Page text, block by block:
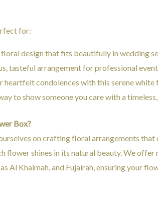
for:
floral design that fits beautifully in wedding
tasteful arrangement for professional
heartfelt condolences with this serene
to show someone you care with a
Box?
on crafting floral arrangements that
flower shines in its natural beauty. We
Al Khaimah, and Fujairah, ensuring your